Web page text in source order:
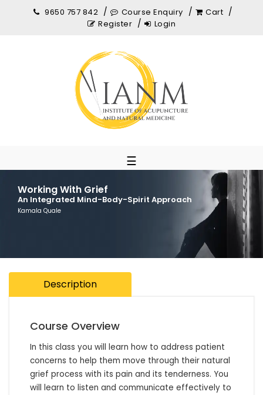
9650 757 842 Course Enquiry
Cart
Register
Login
☰
Working With Grief
An Integrated Mind-Body-Spirit Approach
Kamala Quale
Description
Course Overview
In this class you will learn how to address patient
concerns to help them move through their natural
grief process with its pain and its tenderness. You
will learn to listen and communicate effectively to